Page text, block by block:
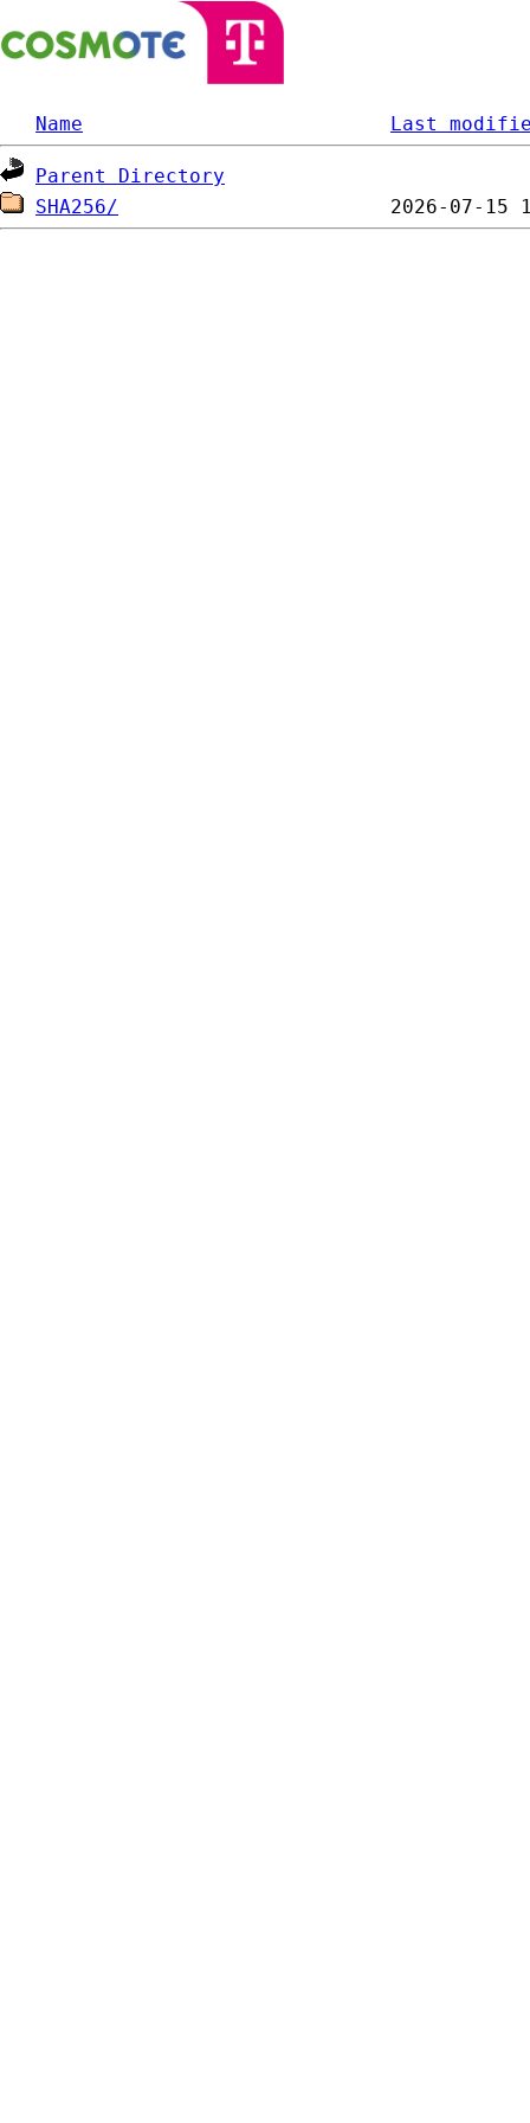
Name Last
Parent Directory
SHA256/